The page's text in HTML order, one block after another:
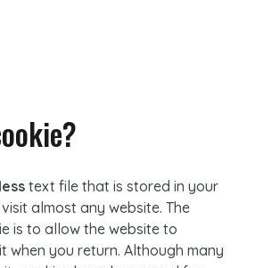
text file that is stored in your
almost any website. The
is to allow the website to
when you return. Although many